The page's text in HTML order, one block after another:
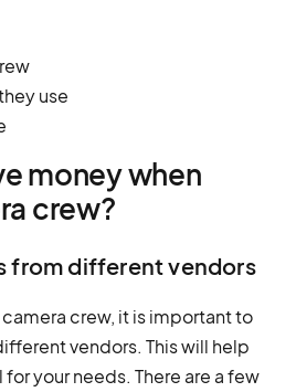
use
money when
crew?
from different vendors
crew, it is important to
vendors. This will help
your needs. There are a few